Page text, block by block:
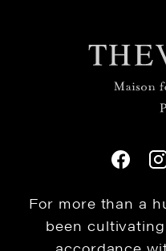
For more than a
been